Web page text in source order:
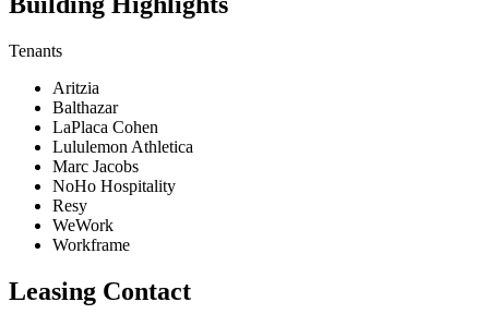
Tenants
Aritzia
Balthazar
LaPlaca Cohen
Lululemon Athletica
Marc Jacobs
NoHo Hospitality
Resy
WeWork
Workframe
Leasing Contact